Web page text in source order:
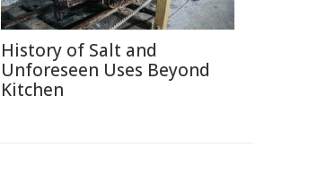
History of Salt and
Unforeseen Uses Beyond
Kitchen